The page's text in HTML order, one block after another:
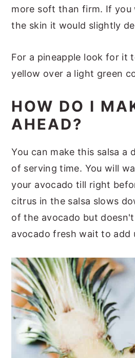
more soft than firm. If you
the skin it would slightly
For a pineapple look for it
yellow over a light green
HOW DO I
AHEAD?
You can make this salsa a
of serving time. You will
your avocado till right
citrus in the salsa slows
of the avocado but
avocado fresh wait to add